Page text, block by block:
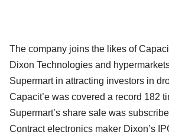
The company joins the likes of
Dixon Technologies and
Supermart in attracting investors in
Capacit’e was covered a record 182
Supermart’s share sale was
Contract electronics maker Dixon’s